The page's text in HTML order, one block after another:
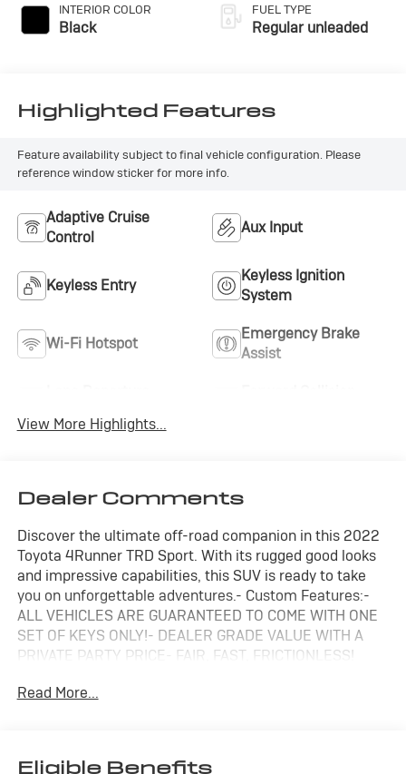
INTERIOR COLOR
Black
FUEL TYPE
Regular unleaded
Highlighted Features
Feature availability subject to final vehicle configuration. Please
reference window sticker for more info.
Adaptive Cruise
Control
Aux Input
Keyless Entry
Keyless Ignition
System
Wi-Fi Hotspot
Emergency Brake
Assist
View More Highlights...
Dealer Comments
Discover the ultimate off-road companion in this 2022
Toyota 4Runner TRD Sport. With its rugged good looks
and impressive capabilities, this SUV is ready to take
you on unforgettable adventures.- Custom Features:-
ALL VEHICLES ARE GUARANTEED TO COME WITH ONE
SET OF KEYS ONLY!- DEALER GRADE VALUE WITH A
PRIVATE PARTY PRICE- FAIR, FAST, FRICTIONLESS!
PRICED TO SELL FAST- WE'VE GOT YOU COVERED.-
Read More...
Eligible Benefits